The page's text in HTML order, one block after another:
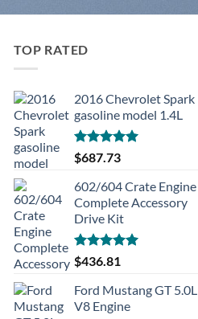
TOP RATED
2016 Chevrolet Spark
gasoline model 1.4L
Rated5.00
out of 5
$687.73
602/604 Crate Engine
Complete Accessory
Drive Kit
Rated5.00
out of 5
$436.81
Ford Mustang GT 5.0L
V8 Engine